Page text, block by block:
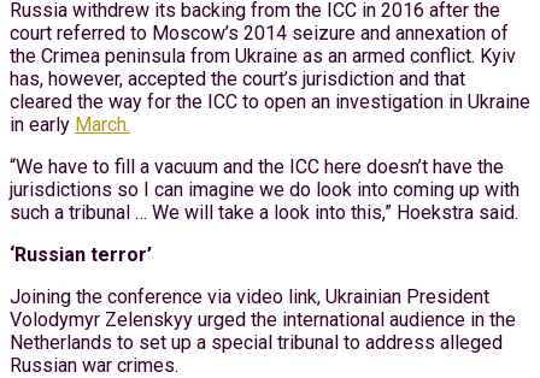
Russia withdrew its backing from the ICC in 2016 after the
court referred to Moscow’s 2014 seizure and annexation of
the Crimea peninsula from Ukraine as an armed conflict. Kyiv
has, however, accepted the court’s jurisdiction and that
cleared the way for the ICC to open an investigation in Ukraine
in early March.
“We have to fill a vacuum and the ICC here doesn’t have the
jurisdictions so I can imagine we do look into coming up with
such a tribunal … We will take a look into this,” Hoekstra said.
‘Russian terror’
Joining the conference via video link, Ukrainian President
Volodymyr Zelenskyy urged the international audience in the
Netherlands to set up a special tribunal to address alleged
Russian war crimes.